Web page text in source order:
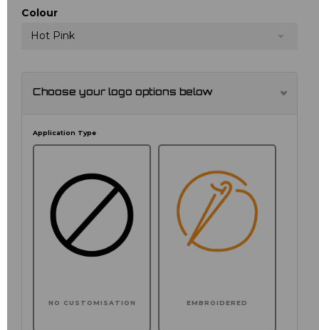
Colour
Hot Pink
Choose your logo options below
Application Type
NO CUSTOMISATION EMBROIDERED